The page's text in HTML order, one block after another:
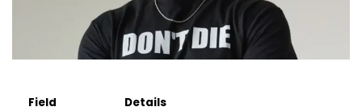
Field
Details